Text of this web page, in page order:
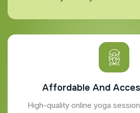
Affordable And
High-quality online yoga